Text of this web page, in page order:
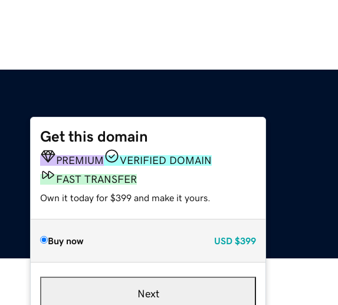
Get this domain
PREMIUM
VERIFIED DOMAIN
FAST TRANSFER
Own it today for $399 and make it yours.
Buy now USD $399
Next